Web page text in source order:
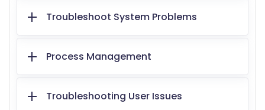
Troubleshoot System Problems
Process Management
Troubleshooting User Issues